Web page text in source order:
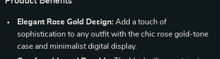
Elegant Rose Gold Design: Add a touch of
sophistication to any outfit with the chic rose gold-tone
case and minimalist digital display.